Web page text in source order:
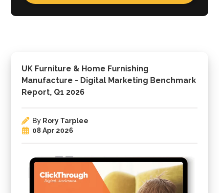
UK Furniture & Home Furnishing
Manufacture - Digital Marketing Benchmark
Report, Q1 2026
By Rory Tarplee
08 Apr 2026